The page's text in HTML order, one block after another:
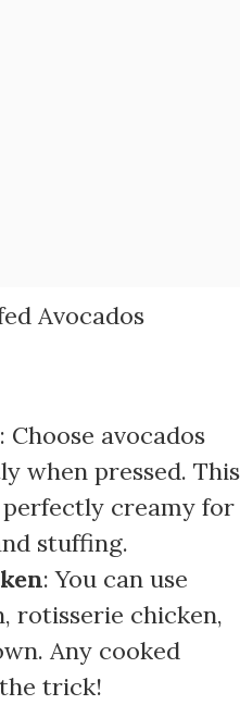
: Choose avocados
when pressed. This
perfectly creamy for
stuffing.
: You can use
rotisserie chicken,
Any cooked
trick!